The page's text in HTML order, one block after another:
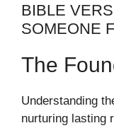
BIBLE
SOMEONE
The
Understanding
nurturing lasting